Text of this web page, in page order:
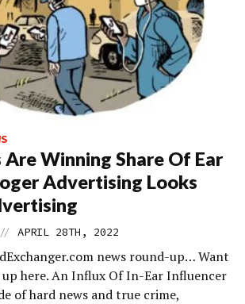
Winning Share Of Ear
Advertising Looks
// APRIL 28TH, 2022
news round-up… Want
up here. An Influx Of In-Ear Influencer
of hard news and true crime,